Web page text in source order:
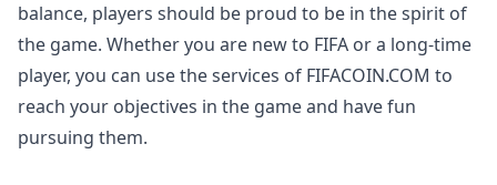
balance, players should be proud to be in the spirit of
the game. Whether you are new to FIFA or a long-time
player, you can use the services of FIFACOIN.COM to
reach your objectives in the game and have fun
pursuing them.